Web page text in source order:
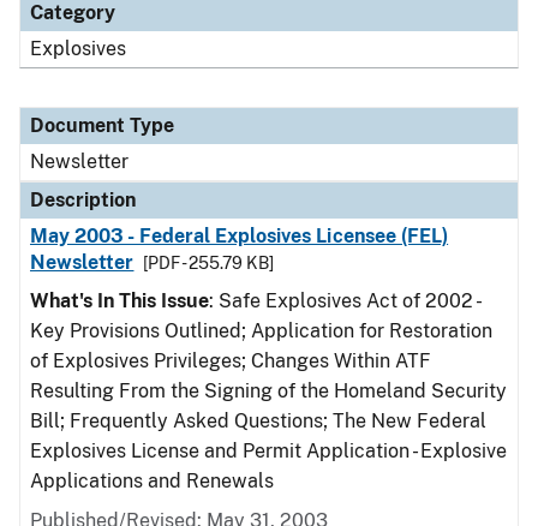
Category
Explosives
Document Type
Newsletter
Description
May 2003 - Federal Explosives Licensee (FEL)
Newsletter
[PDF - 255.79 KB]
What's In This Issue: Safe Explosives Act of 2002 -
Key Provisions Outlined; Application for Restoration
of Explosives Privileges; Changes Within ATF
Resulting From the Signing of the Homeland Security
Bill; Frequently Asked Questions; The New Federal
Explosives License and Permit Application - Explosive
Applications and Renewals
Published/Revised: May 31, 2003